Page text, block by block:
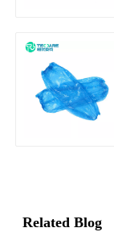
Related Blog